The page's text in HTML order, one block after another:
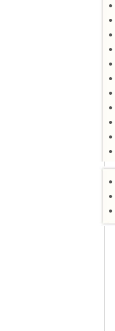
●
●
●
●
●
●
●
●
●
●
●
●
●
●